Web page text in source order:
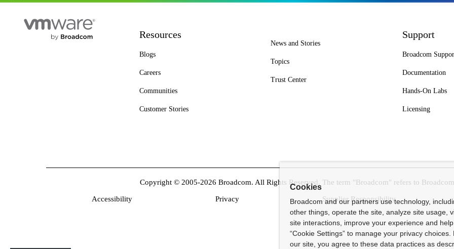
Resources
Blogs
Careers
Communities
Customer Stories
News and Stories
Topics
Trust Center
Support
Broadcom
Documentation
Hands-On Labs
Licensing
Copyright © 2005-2026 Broadcom. All Rights Reserved. The term "Broadcom" refers to
Accessibility Privacy Supplier Responsibility
Cookies
Broadcom and our partners use technology,
other things, operate the site, analyze site usage,
site interactions, improve your experience and
“Cookie Settings” to manage your privacy
our site, you agree to these data practices as